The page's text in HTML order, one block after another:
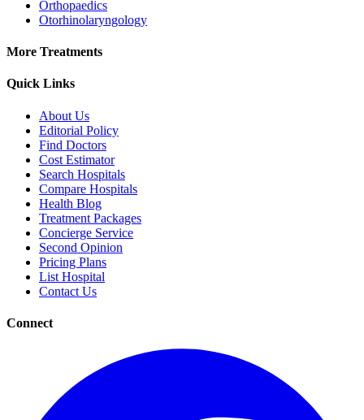
Orthopaedics
Otorhinolaryngology
More Treatments
Quick Links
About Us
Editorial Policy
Find Doctors
Cost Estimator
Search Hospitals
Compare Hospitals
Health Blog
Treatment Packages
Concierge Service
Second Opinion
Pricing Plans
List Hospital
Contact Us
Connect